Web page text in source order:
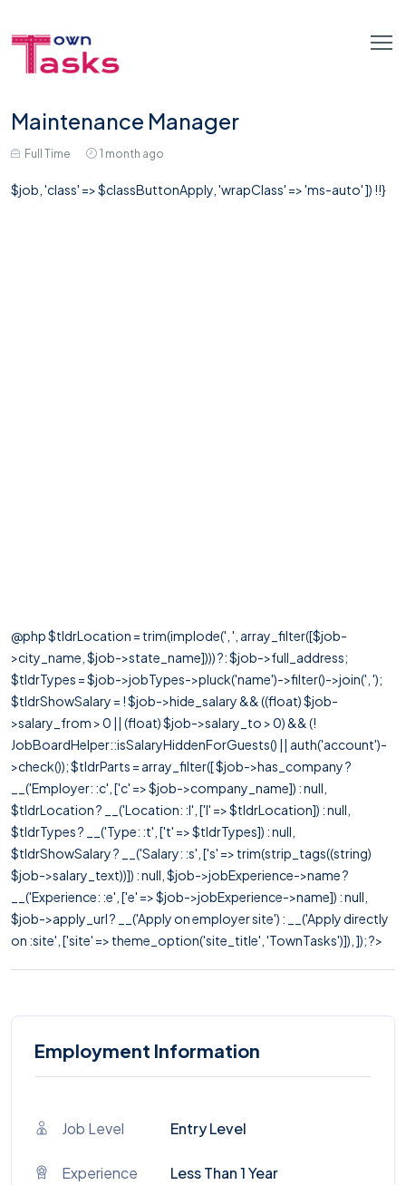
Maintenance Manager
Full Time 1 month ago
$job, 'class' => $classButtonApply, 'wrapClass' => 'ms-auto' ]) !!}
@php $tldrLocation = trim(implode(', ', array_filter([$job-
>city_name, $job->state_name]))) ?: $job->full_address;
$tldrTypes = $job->jobTypes->pluck('name')->filter()->join(', ');
$tldrShowSalary = ! $job->hide_salary && ((float) $job-
>salary_from > 0 || (float) $job->salary_to > 0) && (!
JobBoardHelper::isSalaryHiddenForGuests() || auth('account')-
>check()); $tldrParts = array_filter([ $job->has_company ?
__('Employer: :c', ['c' => $job->company_name]) : null,
$tldrLocation ? __('Location: :l', ['l' => $tldrLocation]) : null,
$tldrTypes ? __('Type: :t', ['t' => $tldrTypes]) : null,
$tldrShowSalary ? __('Salary: :s', ['s' => trim(strip_tags((string)
$job->salary_text))]) : null, $job->jobExperience->name ?
__('Experience: :e', ['e' => $job->jobExperience->name]) : null,
$job->apply_url ? __('Apply on employer site') : __('Apply directly
on :site', ['site' => theme_option('site_title', 'TownTasks')]), ]); ?>
Employment Information
Job Level Entry Level
Experience Less Than 1 Year